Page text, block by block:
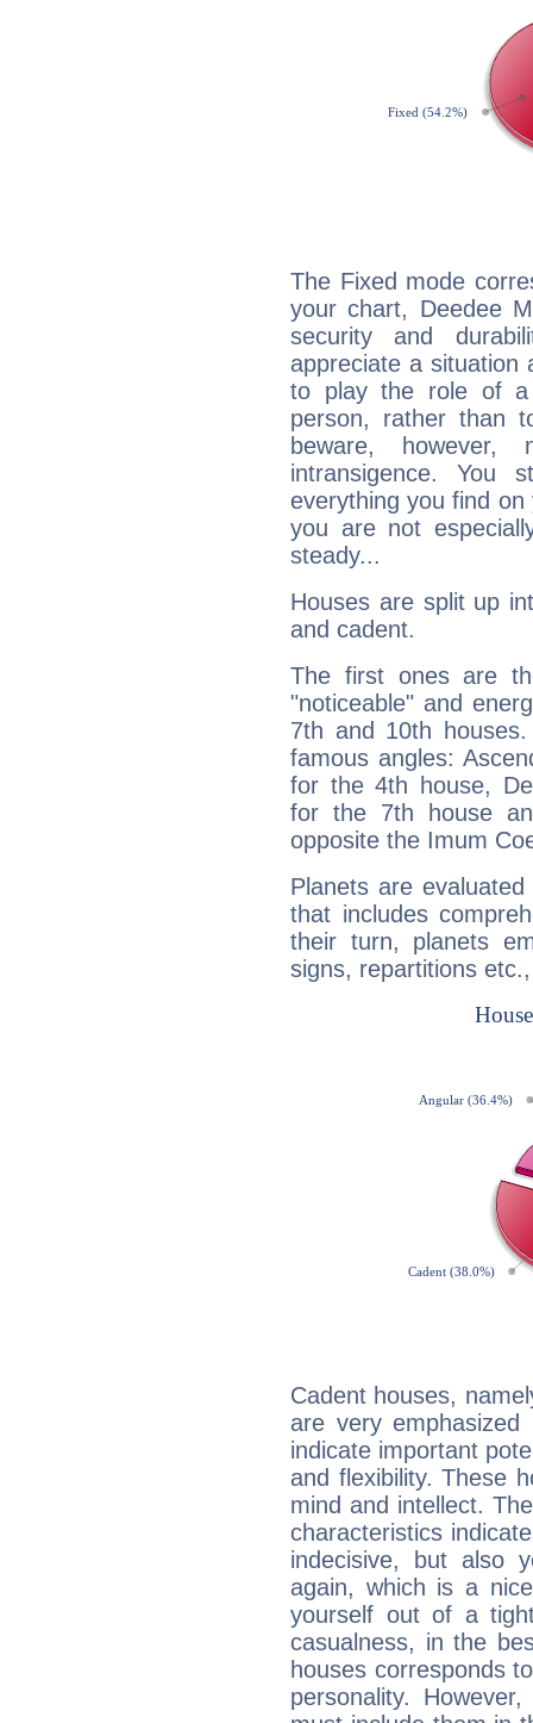
The Fixed mode
your chart, Deedee
security and
appreciate a situation
to play the role of a
person, rather than
beware,
intransigence. You
everything you find
you are not
steady...
Houses are split up
and cadent.
The first ones are
"noticeable" and
7th and 10th
famous angles:
for the 4th house,
for the 7th house
opposite the Imum
Planets are
that includes
their turn, planets
signs, repartitions
Cadent houses,
are very
indicate important
and flexibility. These
mind and intellect.
characteristics
indecisive, but also
again, which is a
yourself out of a
casualness, in the
houses corresponds
personality.